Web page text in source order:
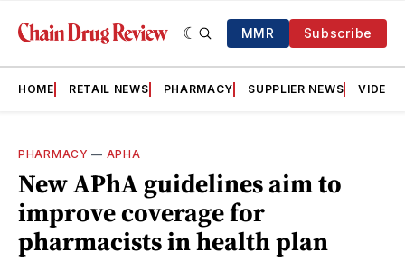
MMR Subscribe
HOME RETAIL NEWS PHARMACY SUPPLIER NEWS VIDEOS
PHARMACY — APHA
New APhA guidelines aim to
improve coverage for
pharmacists in health plan